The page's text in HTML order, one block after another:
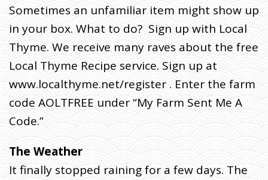
O
M
E
»
W
L
O
M
E
T
O
O
U
R
T
H
H
R
E
S
T
Sometimes an unfamiliar item might show up
in your box. What to do? Sign up with Local
Thyme. We receive many raves about the free
Local Thyme Recipe service. Sign up at
www.localthyme.net/register . Enter the farm
code AOLTFREE under “My Farm Sent Me A
Code.”
The Weather
It finally stopped raining for a few days. The